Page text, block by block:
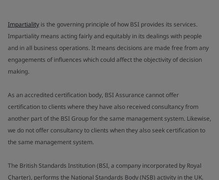
Impartiality is the governing principle of how BSI provides its services.
Impartiality means acting fairly and equitably in its dealings with people
and in all business operations. It means decisions are made free from any
engagements of influences which could affect the objectivity of decision
making.
As an accredited certification body, BSI Assurance cannot offer
certification to clients where they have also received consultancy from
another part of the BSI Group for the same management system. Likewise,
we do not offer consultancy to clients when they also seek certification to
the same management system.
The British Standards Institution (BSI, a company incorporated by Royal
Charter), performs the National Standards Body (NSB) activity in the UK.